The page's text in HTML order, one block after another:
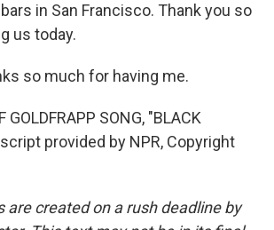
in San Francisco. Thank you so
us today.
so much for having me.
GOLDFRAPP SONG, "BLACK
provided by NPR, Copyright
are created on a rush deadline by